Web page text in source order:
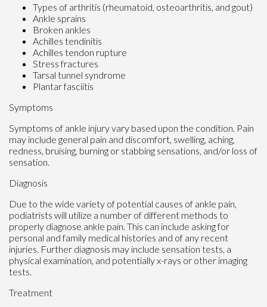
Types of arthritis (rheumatoid, osteoarthritis, and gout)
Ankle sprains
Broken ankles
Achilles tendinitis
Achilles tendon rupture
Stress fractures
Tarsal tunnel syndrome
Plantar fasciitis
Symptoms
Symptoms of ankle injury vary based upon the condition. Pain
may include general pain and discomfort, swelling, aching,
redness, bruising, burning or stabbing sensations, and/or loss of
sensation.
Diagnosis
Due to the wide variety of potential causes of ankle pain,
podiatrists will utilize a number of different methods to
properly diagnose ankle pain. This can include asking for
personal and family medical histories and of any recent
injuries. Further diagnosis may include sensation tests, a
physical examination, and potentially x-rays or other imaging
tests.
Treatment